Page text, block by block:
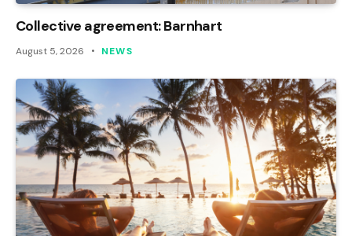
Collective agreement: Barnhart
August 5, 2026 NEWS